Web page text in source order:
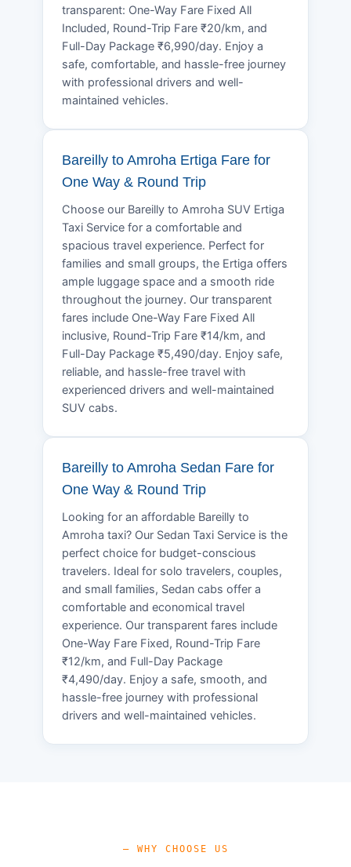
transparent: One-Way Fare Fixed All
Included, Round-Trip Fare ₹20/km, and
Full-Day Package ₹6,990/day. Enjoy a
safe, comfortable, and hassle-free journey
with professional drivers and well-
maintained vehicles.
Bareilly to Amroha Ertiga Fare for
One Way & Round Trip
Choose our Bareilly to Amroha SUV Ertiga
Taxi Service for a comfortable and
spacious travel experience. Perfect for
families and small groups, the Ertiga offers
ample luggage space and a smooth ride
throughout the journey. Our transparent
fares include One-Way Fare Fixed All
inclusive, Round-Trip Fare ₹14/km, and
Full-Day Package ₹5,490/day. Enjoy safe,
reliable, and hassle-free travel with
experienced drivers and well-maintained
SUV cabs.
Bareilly to Amroha Sedan Fare for
One Way & Round Trip
Looking for an affordable Bareilly to
Amroha taxi? Our Sedan Taxi Service is the
perfect choice for budget-conscious
travelers. Ideal for solo travelers, couples,
and small families, Sedan cabs offer a
comfortable and economical travel
experience. Our transparent fares include
One-Way Fare Fixed, Round-Trip Fare
₹12/km, and Full-Day Package
₹4,490/day. Enjoy a safe, smooth, and
hassle-free journey with professional
drivers and well-maintained vehicles.
— WHY CHOOSE US